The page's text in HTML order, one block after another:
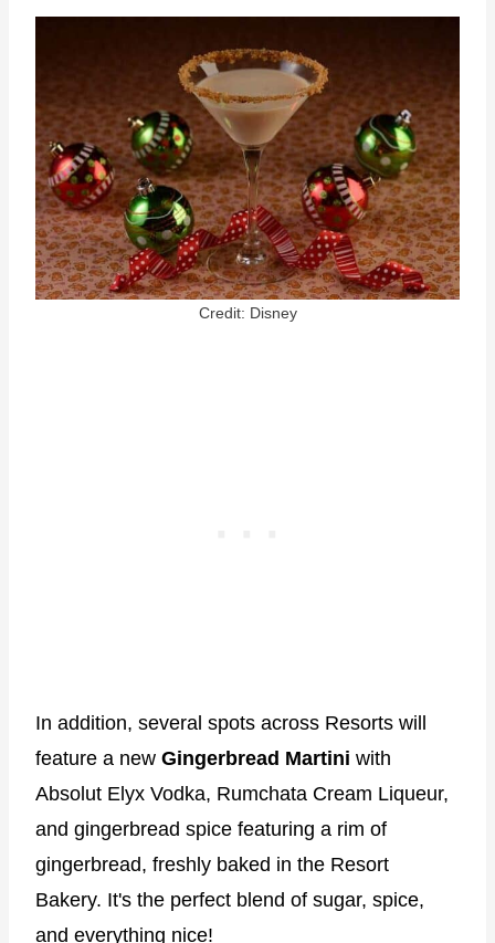
Credit: Disney
In addition, several spots across Resorts will
feature a new Gingerbread Martini with
Absolut Elyx Vodka, Rumchata Cream Liqueur,
and gingerbread spice featuring a rim of
gingerbread, freshly baked in the Resort
Bakery. It's the perfect blend of sugar, spice,
and everything nice!